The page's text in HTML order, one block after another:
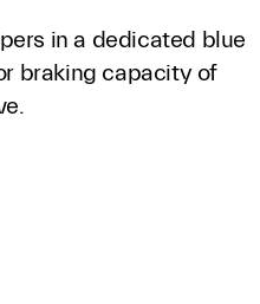
in a dedicated blue
braking capacity of